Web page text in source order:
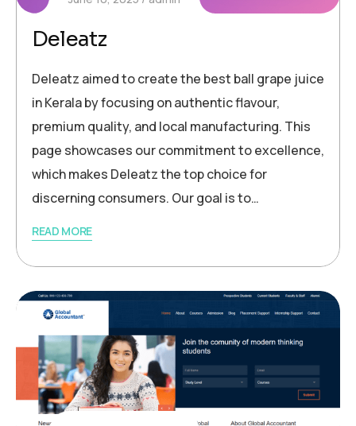
Deleatz
Deleatz aimed to create the best ball grape juice
in Kerala by focusing on authentic flavour,
premium quality, and local manufacturing. This
page showcases our commitment to excellence,
which makes Deleatz the top choice for
discerning consumers. Our goal is to…
READ MORE